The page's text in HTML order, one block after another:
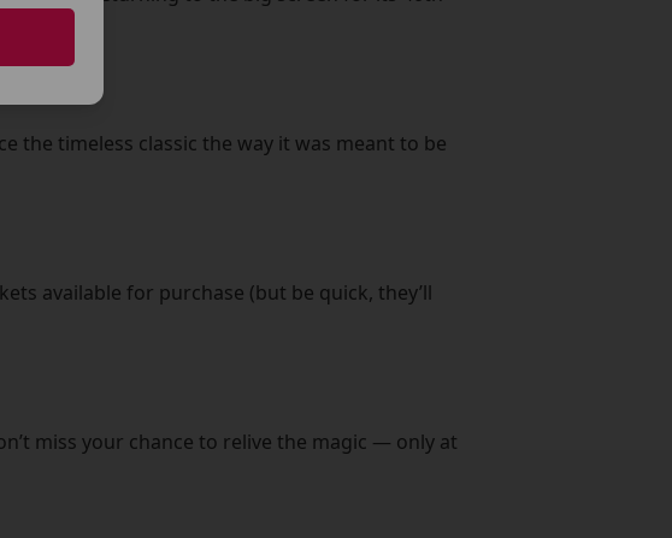
the timeless classic the way it was meant to be
available for purchase (but be quick, they’ll
miss your chance to relive the magic — only at